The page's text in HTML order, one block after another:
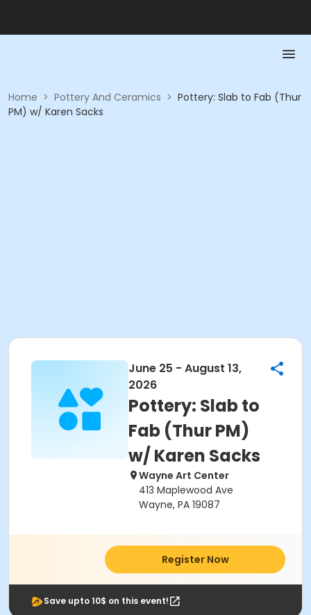
Home > Pottery And Ceramics > Pottery: Slab to Fab (Thur
PM) w/ Karen Sacks
June 25 - August 13,
2026
Pottery: Slab to
Fab (Thur PM)
w/ Karen Sacks
Wayne Art Center
413 Maplewood Ave
Wayne, PA 19087
Register Now
Save upto 10$ on this event!